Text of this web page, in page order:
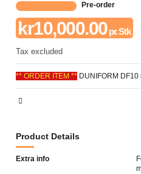
Pre-order
kr10,000.00pr. Stk
Tax excluded
** ORDER ITEM ** DUNIFORM
Product Details
Extra info